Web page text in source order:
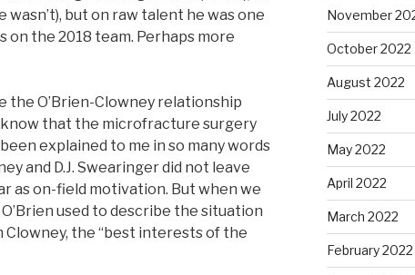
but on raw talent he was one
the 2018 team. Perhaps more
the O’Brien-Clowney relationship
that the microfracture surgery
explained to me in so many words
and D.J. Swearinger did not leave
as on-field motivation. But when we
used to describe the situation
the “best interests of the
November
October 2022
August 2022
July 2022
May 2022
April 2022
March 2022
February 2022